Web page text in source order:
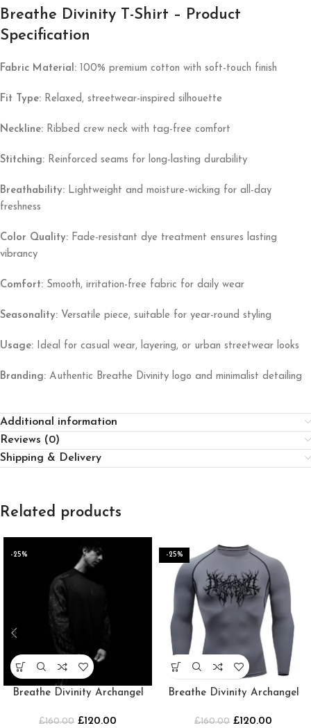
Breathe Divinity T-Shirt – Product
Specification
Fabric Material: 100% premium cotton with soft-touch finish
Fit Type: Relaxed, streetwear-inspired silhouette
Neckline: Ribbed crew neck with tag-free comfort
Stitching: Reinforced seams for long-lasting durability
Breathability: Lightweight and moisture-wicking for all-day
freshness
Color Quality: Fade-resistant dye treatment ensures lasting
vibrancy
Comfort: Smooth, irritation-free fabric for daily wear
Seasonality: Versatile piece, suitable for year-round styling
Usage: Ideal for casual wear, layering, or urban streetwear looks
Branding: Authentic Breathe Divinity logo and minimalist detailing
Additional information
Reviews (0)
Shipping & Delivery
Related products
-25%
Breathe Divinity Archangel
[DARKNESS]
£160.00 £120.00
-25%
Breathe Divinity Archangel
£160.00 £120.00